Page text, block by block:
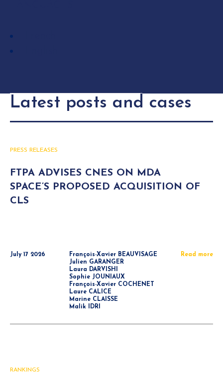
Latest posts and cases
PRESS RELEASES
FTPA ADVISES CNES ON MDA
SPACE’S PROPOSED ACQUISITION OF
CLS
July 17 2026
François-Xavier BEAUVISAGE
Julien GARANGER
Laura DARVISHI
Sophie JOUNIAUX
François-Xavier COCHENET
Laure CALICE
Marine CLAISSE
Malik IDRI
Read more
RANKINGS